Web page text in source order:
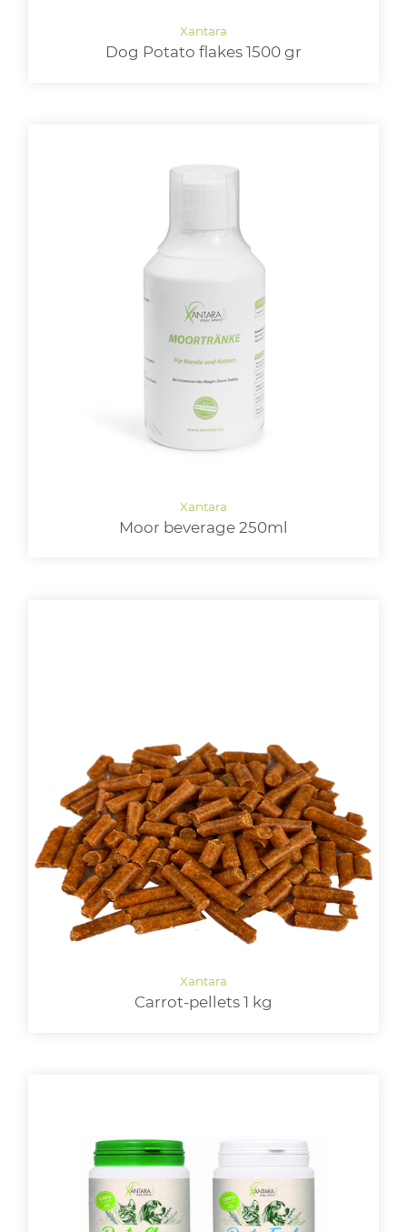
Dog Potato flakes 1500 gr
Moor beverage 250ml
Carrot-pellets 1 kg